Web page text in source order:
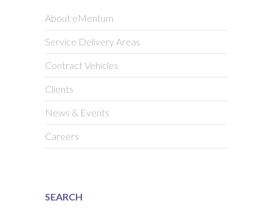
About eMentum
Service Delivery Areas
Contract Vehicles
Clients
News & Events
Careers
SEARCH